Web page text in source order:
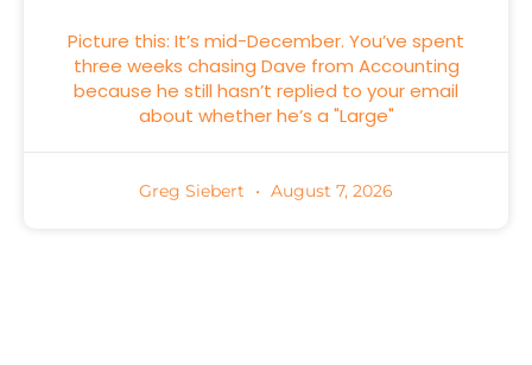
Picture this: It’s mid-December. You’ve spent
three weeks chasing Dave from Accounting
because he still hasn’t replied to your email
about whether he’s a "Large"
Greg Siebert August 7, 2026